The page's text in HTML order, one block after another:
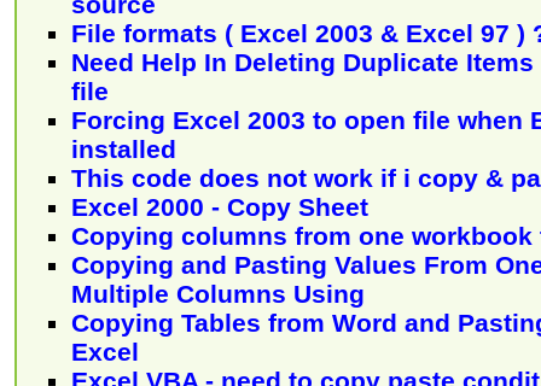
File formats ( Excel 2003 & Excel 97 )
Need Help In Deleting Duplicate
file
Forcing Excel 2003 to open file when
installed
This code does not work if i copy &
Excel 2000 - Copy Sheet
Copying columns from one workbook
Copying and Pasting Values From
Multiple Columns Using
Copying Tables from Word and
Excel